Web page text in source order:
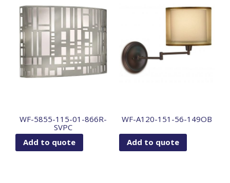
WF-5855-115-01-866R-
SVPC
Add to quote
WF-A120-151-56-149OB
Add to quote